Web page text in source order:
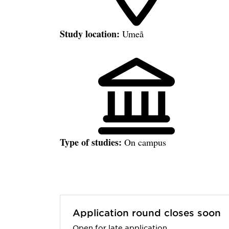
Study location: Umeå
Type of studies: On campus
Application round closes soon